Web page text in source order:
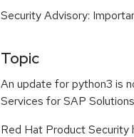
Security Advisory:
Topic
An update for python3 is
Services for SAP
Red Hat Product Security